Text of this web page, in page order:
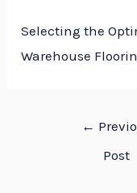
Selecting the
Warehouse
←
Post